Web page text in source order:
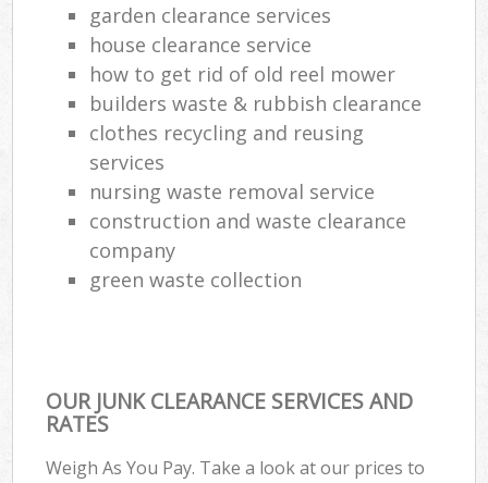
garden clearance services
house clearance service
how to get rid of old reel mower
builders waste & rubbish clearance
clothes recycling and reusing
services
nursing waste removal service
construction and waste clearance
company
green waste collection
OUR JUNK CLEARANCE SERVICES AND
RATES
Weigh As You Pay. Take a look at our prices to